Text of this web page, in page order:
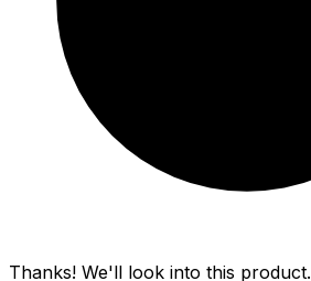
Thanks! We'll look into this product.